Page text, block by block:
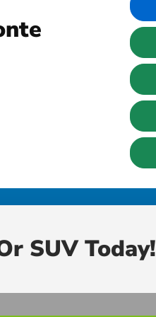
SUV Today!